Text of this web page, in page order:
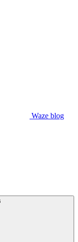
Waze blog